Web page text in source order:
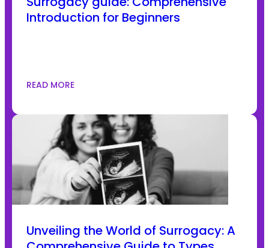
Introduction for Beginners
READ MORE
Unveiling the World of Surrogacy: A